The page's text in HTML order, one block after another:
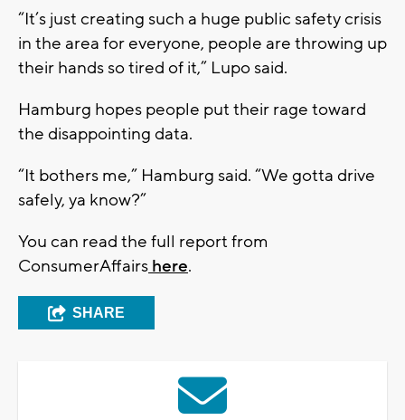
“It’s just creating such a huge public safety crisis
in the area for everyone, people are throwing up
their hands so tired of it,” Lupo said.
Hamburg hopes people put their rage toward
the disappointing data.
“It bothers me,” Hamburg said. “We gotta drive
safely, ya know?”
You can read the full report from
ConsumerAffairs here.
SHARE